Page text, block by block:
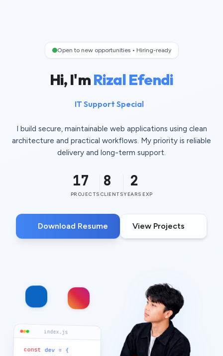
Open to new opportunities • Hiring-ready
Hi, I'mRizal Efendi
IT Support Specialist
I build secure, maintainable web applications using clean
architecture and practical workflows. My priority is reliable
delivery and long-term support.
17
PROJECTS
8
CLIENTS
2
YEARS EXP
Download Resume View Projects
index.js
const dev = {